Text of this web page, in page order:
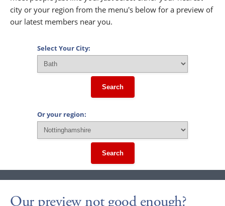
city or your region from the menu's below for a preview of
our latest members near you.
Select Your City:
Search
Or your region:
Search
Our preview not good enough?